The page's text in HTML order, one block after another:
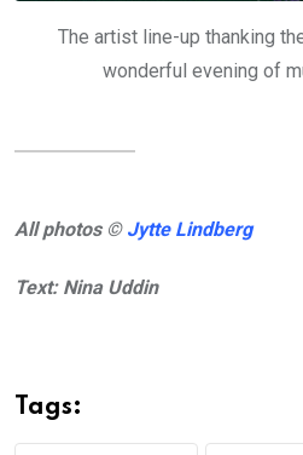
The artist line-up thanking
wonderful evening of
All photos © Jytte Lindberg
Text: Nina Uddin
Tags: